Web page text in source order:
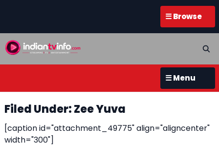
☰ Browse
☰ Menu
Filed Under: Zee Yuva
[caption id="attachment_49775" align="aligncenter"
width="300"]